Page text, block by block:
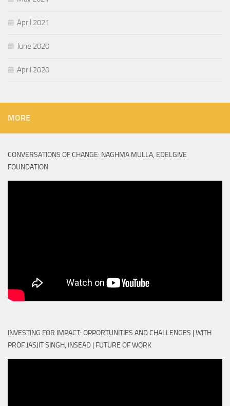
April 2021
June 2020
April 2020
MORE
CONVERSATIONS OF CHANGE: NAGHMA MULLA, EDELGIVE
FOUNDATION
INVESTING FOR IMPACT: OPPORTUNITIES AND CHALLENGES | WITH
PROF JASJIT SINGH, INSEAD | FUTURE OF WORK